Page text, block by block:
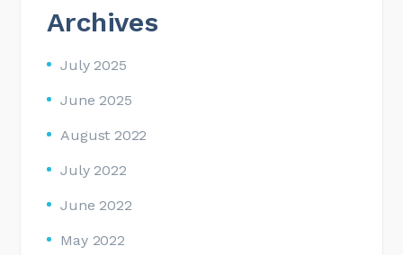
Archives
July 2025
June 2025
August 2022
July 2022
June 2022
May 2022